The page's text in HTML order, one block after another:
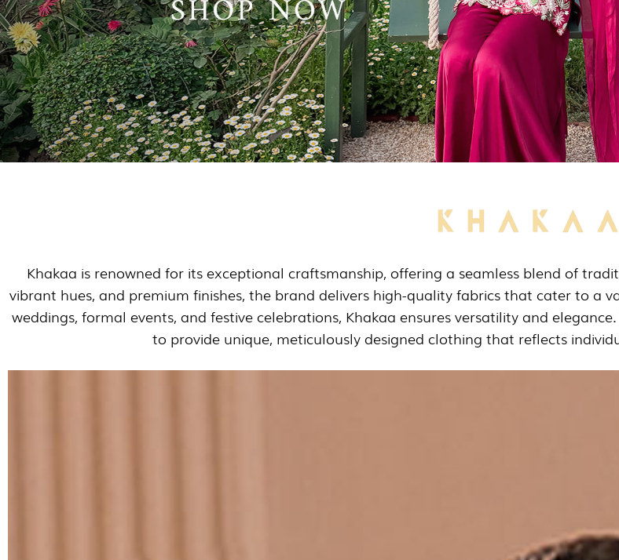
Khakaa is renowned for its exceptional craftsmanship, offering a seamless blend of
vibrant hues, and premium finishes, the brand delivers high-quality fabrics that cater to a
weddings, formal events, and festive celebrations, Khakaa ensures versatility and
to provide unique, meticulously designed clothing that reflects